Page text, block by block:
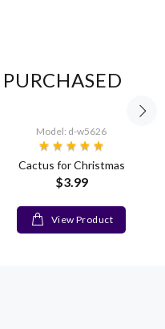
Model: d-w5626
Cactus for Christmas
$3.99
View Product